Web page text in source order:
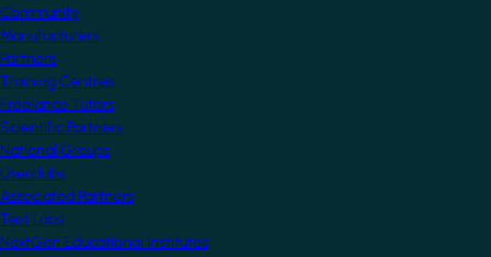
Community
Manufacturers
Partners
Training Centres
Freelance Tutors
Scientific Partners
National Groups
Userclubs
Associated Partners
Test Labs
NextGen Educational Institutes